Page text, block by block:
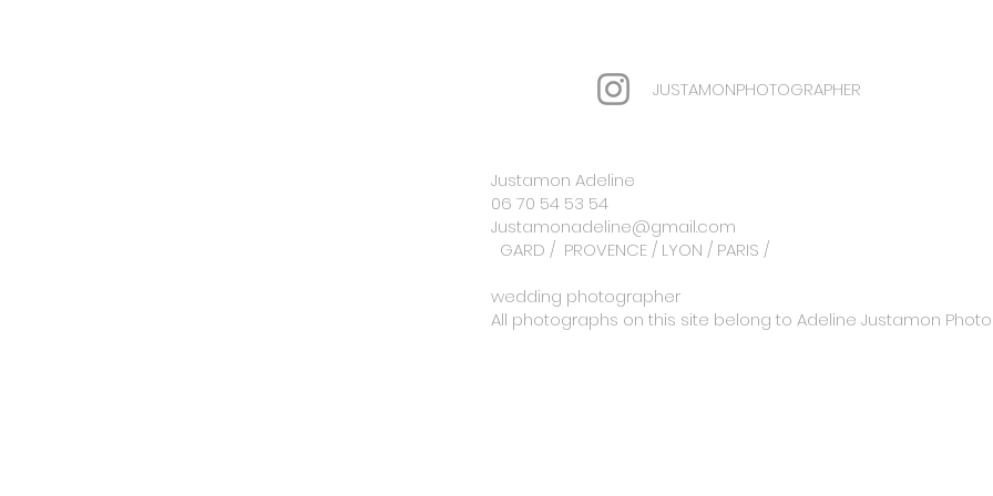
JUSTAMONPHOTOGRAPHER
Justamon Adeline
06 70 54 53 54
Justamonadeline@gmail.com
GARD / PROVENCE / LYON / PARIS /
wedding photographer
All photographs on this site belong to Adeline Justamon